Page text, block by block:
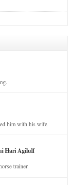
him with his wife.
Hari Agilulf
trainer.